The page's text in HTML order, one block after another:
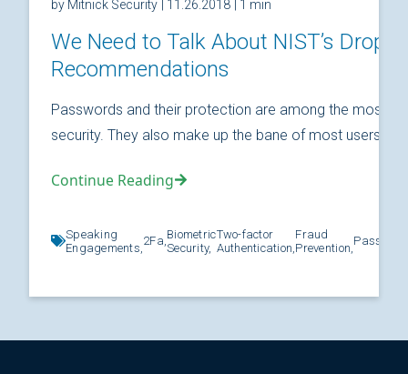
by Mitnick Security | 11.26.2018 | 1 min
We Need to Talk About NIST’s
Recommendations
Passwords and their protection are among the most
security. They also make up the bane of most users’
Continue Reading
Speaking
Engagements, 2Fa,Biometric
Security,
Two-factor
Authentication,
Fraud
Prevention,